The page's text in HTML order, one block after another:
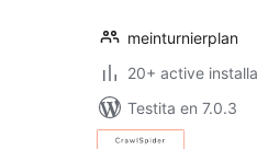
meinturnierplan
20+ active
Testita en 7.0.3